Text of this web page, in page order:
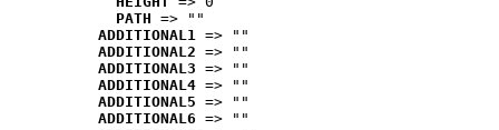
PATH => ""
ADDITIONAL1 => ""
ADDITIONAL2 => ""
ADDITIONAL3 => ""
ADDITIONAL4 => ""
ADDITIONAL5 => ""
ADDITIONAL6 => ""